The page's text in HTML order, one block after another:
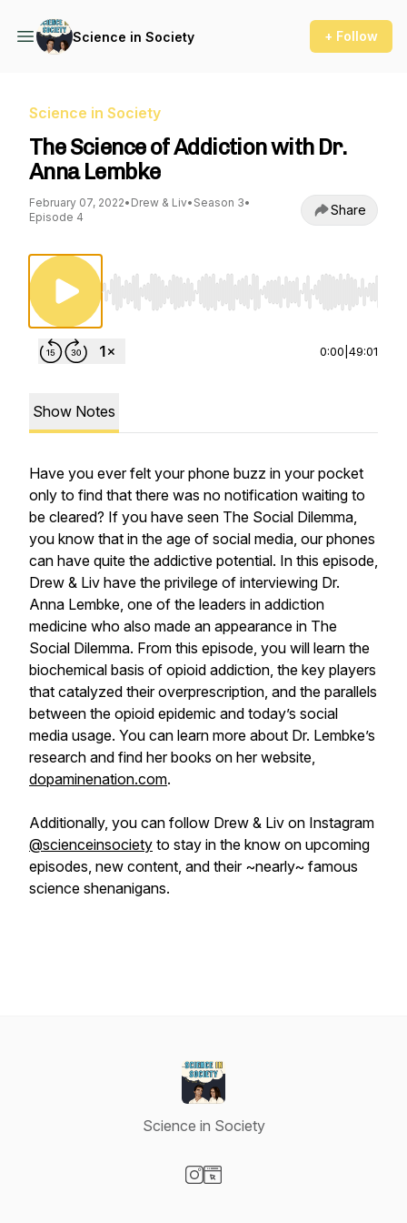
Science in Society + Follow
Science in Society
The Science of Addiction with Dr.
Anna Lembke
February 07, 2022• Drew & Liv• Season 3•
Episode 4
Share
Use Left/Right to seek, Home/End to jump to
0:00 49:01
Show Notes
Have you ever felt your phone buzz in your pocket
only to find that there was no notification waiting to
be cleared? If you have seen The Social Dilemma,
you know that in the age of social media, our phones
can have quite the addictive potential. In this episode,
Drew & Liv have the privilege of interviewing Dr.
Anna Lembke, one of the leaders in addiction
medicine who also made an appearance in The
Social Dilemma. From this episode, you will learn the
biochemical basis of opioid addiction, the key players
that catalyzed their overprescription, and the parallels
between the opioid epidemic and today’s social
media usage. You can learn more about Dr. Lembke’s
research and find her books on her website,
dopaminenation.com.
Additionally, you can follow Drew & Liv on Instagram
@scienceinsociety to stay in the know on upcoming
episodes, new content, and their ~nearly~ famous
science shenanigans.
Science in Society